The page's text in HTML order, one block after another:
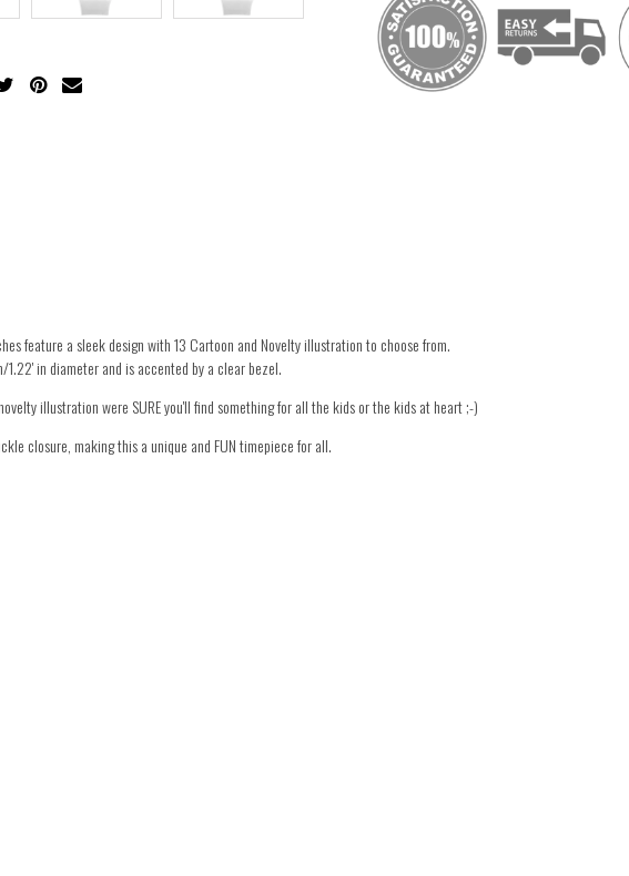
feature a sleek design with 13 Cartoon and Novelty illustration to choose from.
in diameter and is accented by a clear bezel.
illustration were SURE you'll find something for all the kids or the kids at heart ;-)
closure, making this a unique and FUN timepiece for all.